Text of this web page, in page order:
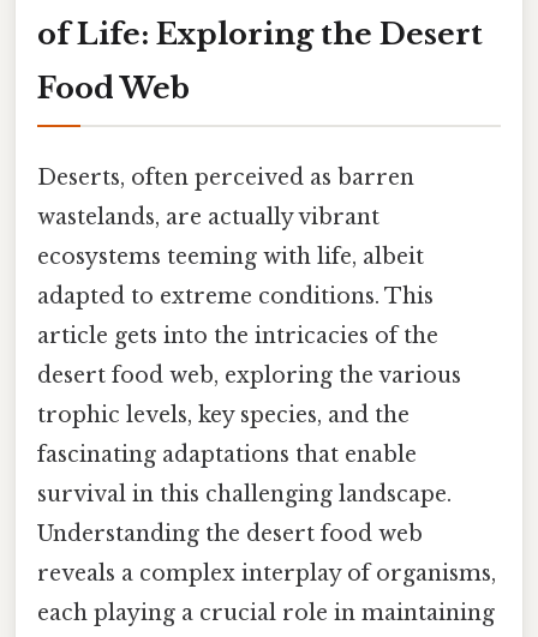
of Life: Exploring the Desert
Food Web
Deserts, often perceived as barren
wastelands, are actually vibrant
ecosystems teeming with life, albeit
adapted to extreme conditions. This
article gets into the intricacies of the
desert food web, exploring the various
trophic levels, key species, and the
fascinating adaptations that enable
survival in this challenging landscape.
Understanding the desert food web
reveals a complex interplay of organisms,
each playing a crucial role in maintaining